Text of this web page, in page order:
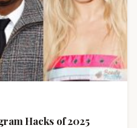
Hacks of 2025